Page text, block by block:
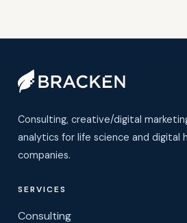
Consulting, creative/digital
analytics for life science and digital
companies.
SERVICES
Consulting